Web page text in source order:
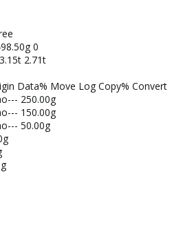
0
2.71t
Data% Move Log Copy% Convert
250.00g
150.00g
50.00g